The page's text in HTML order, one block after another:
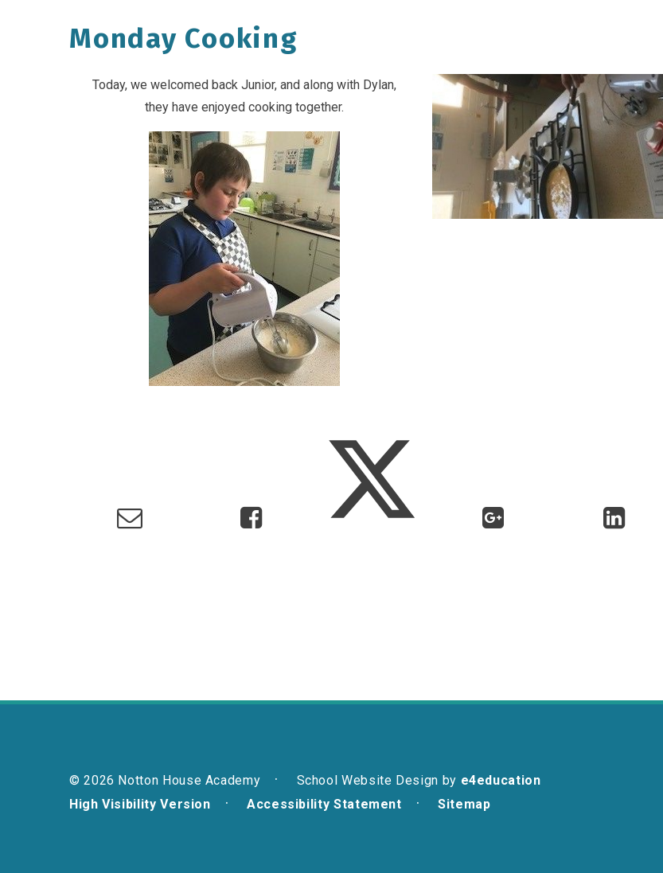
Monday Cooking
Today, we welcomed back Junior, and along with Dylan,
they have enjoyed cooking together.
© 2026 Notton House Academy School Website Design by e4education
High Visibility Version
Accessibility Statement Sitemap